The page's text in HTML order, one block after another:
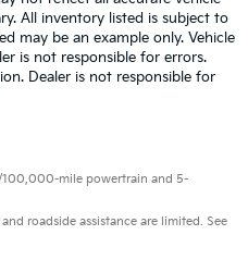
All inventory listed is subject to
may be an example only. Vehicle
is not responsible for errors.
Dealer is not responsible for
100,000-mile powertrain and 5-
roadside assistance are limited. See